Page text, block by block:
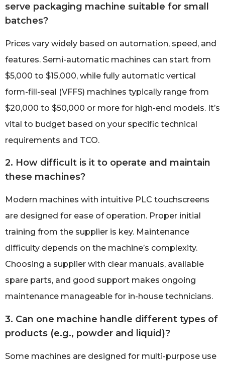
serve packaging machine suitable for small
batches?
Prices vary widely based on automation, speed, and
features. Semi-automatic machines can start from
$5,000 to $15,000, while fully automatic vertical
form-fill-seal (VFFS) machines typically range from
$20,000 to $50,000 or more for high-end models. It’s
vital to budget based on your specific technical
requirements and TCO.
2. How difficult is it to operate and maintain
these machines?
Modern machines with intuitive PLC touchscreens
are designed for ease of operation. Proper initial
training from the supplier is key. Maintenance
difficulty depends on the machine’s complexity.
Choosing a supplier with clear manuals, available
spare parts, and good support makes ongoing
maintenance manageable for in-house technicians.
3. Can one machine handle different types of
products (e.g., powder and liquid)?
Some machines are designed for multi-purpose use